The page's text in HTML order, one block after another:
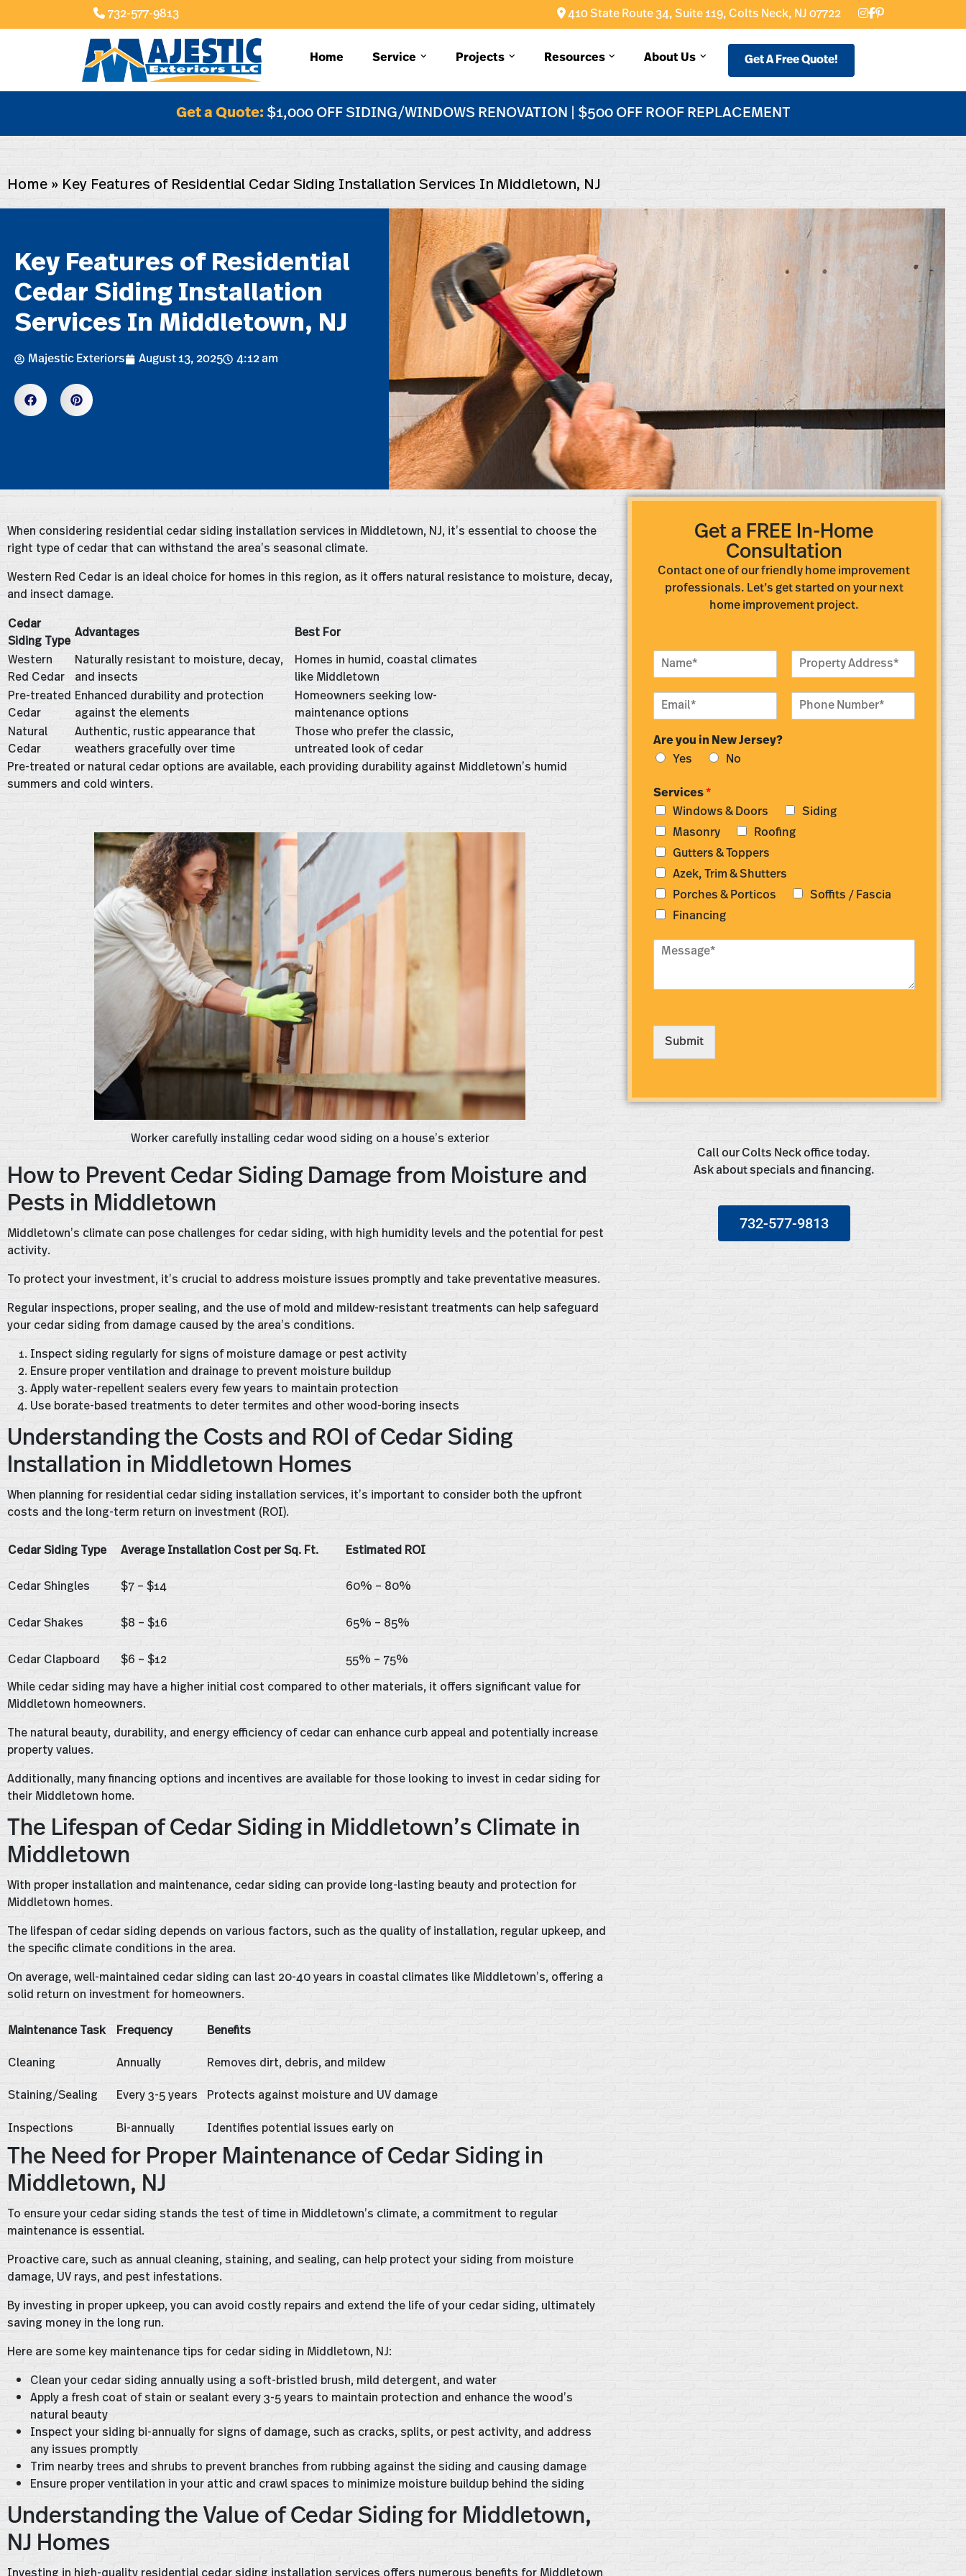
732-577-9813 410 State Route 34, Suite 119, Colts Neck, NJ 07722
Home Service Projects Resources About Us Get A Free Quote!
Get a Quote:$1,000 OFF SIDING/WINDOWS RENOVATION | $500 OFF ROOF REPLACEMENT
Home » Key Features of Residential Cedar Siding Installation Services In Middletown, NJ
Key Features of Residential
Cedar Siding Installation
Services In Middletown, NJ
Majestic Exteriors August 13, 2025 4:12 am
When considering residential cedar siding installation services in Middletown, NJ, it’s essential to choose the
right type of cedar that can withstand the area’s seasonal climate.
Western Red Cedar is an ideal choice for homes in this region, as it offers natural resistance to moisture, decay,
and insect damage.
Cedar
Siding Type
Advantages
Best For
Western
Red Cedar
Naturally resistant to moisture, decay,
and insects
Homes in humid, coastal climates
like Middletown
Pre-treated
Cedar
Enhanced durability and protection
against the elements
Homeowners seeking low-
maintenance options
Natural
Cedar
Authentic, rustic appearance that
weathers gracefully over time
Those who prefer the classic,
untreated look of cedar
Pre-treated or natural cedar options are available, each providing durability against Middletown’s humid
summers and cold winters.
Worker carefully installing cedar wood siding on a house’s exterior
How to Prevent Cedar Siding Damage from Moisture and
Pests in Middletown
Middletown’s climate can pose challenges for cedar siding, with high humidity levels and the potential for pest
activity.
To protect your investment, it’s crucial to address moisture issues promptly and take preventative measures.
Regular inspections, proper sealing, and the use of mold and mildew-resistant treatments can help safeguard
your cedar siding from damage caused by the area’s conditions.
Inspect siding regularly for signs of moisture damage or pest activity
Ensure proper ventilation and drainage to prevent moisture buildup
Apply water-repellent sealers every few years to maintain protection
Use borate-based treatments to deter termites and other wood-boring insects
Understanding the Costs and ROI of Cedar Siding
Installation in Middletown Homes
When planning for residential cedar siding installation services, it’s important to consider both the upfront
costs and the long-term return on investment (ROI).
Cedar Siding Type Average Installation Cost per Sq. Ft. Estimated ROI
Cedar Shingles $7 – $14 60% – 80%
Cedar Shakes $8 – $16 65% – 85%
Cedar Clapboard $6 – $12
55% – 75%
While cedar siding may have a higher initial cost compared to other materials, it offers significant value for
Middletown homeowners.
The natural beauty, durability, and energy efficiency of cedar can enhance curb appeal and potentially increase
property values.
Additionally, many financing options and incentives are available for those looking to invest in cedar siding for
their Middletown home.
The Lifespan of Cedar Siding in Middletown’s Climate in
Middletown
With proper installation and maintenance, cedar siding can provide long-lasting beauty and protection for
Middletown homes.
The lifespan of cedar siding depends on various factors, such as the quality of installation, regular upkeep, and
the specific climate conditions in the area.
On average, well-maintained cedar siding can last 20-40 years in coastal climates like Middletown’s, offering a
solid return on investment for homeowners.
Maintenance Task Frequency
Benefits
Cleaning
Annually
Removes dirt, debris, and mildew
Staining/Sealing
Every 3-5 years
Protects against moisture and UV damage
Inspections
Bi-annually Identifies potential issues early on
The Need for Proper Maintenance of Cedar Siding in
Middletown, NJ
To ensure your cedar siding stands the test of time in Middletown’s climate, a commitment to regular
maintenance is essential.
Proactive care, such as annual cleaning, staining, and sealing, can help protect your siding from moisture
damage, UV rays, and pest infestations.
By investing in proper upkeep, you can avoid costly repairs and extend the life of your cedar siding, ultimately
saving money in the long run.
Here are some key maintenance tips for cedar siding in Middletown, NJ:
Clean your cedar siding annually using a soft-bristled brush, mild detergent, and water
Apply a fresh coat of stain or sealant every 3-5 years to maintain protection and enhance the wood’s
natural beauty
Inspect your siding bi-annually for signs of damage, such as cracks, splits, or pest activity, and address
any issues promptly
Trim nearby trees and shrubs to prevent branches from rubbing against the siding and causing damage
Ensure proper ventilation in your attic and crawl spaces to minimize moisture buildup behind the siding
Understanding the Value of Cedar Siding for Middletown,
NJ Homes
Investing in high-quality residential cedar siding installation services offers numerous benefits for Middletown
Get a FREE In-Home
Consultation
Contact one of our friendly home improvement
professionals. Let’s get started on your next
home improvement project.
r
e
i
l
b
e
Are you in New Jersey?
Yes
No
Services*
Windows & Doors
Siding
Masonry
Roofing
Gutters & Toppers
Azek, Trim & Shutters
Porches & Porticos
Soffits / Fascia
Financing
M
s
Submit
Call our Colts Neck office today.
Ask about specials and financing.
732-577-9813